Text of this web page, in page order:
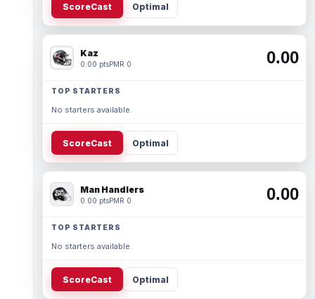
ScoreCast Optimal
Kaz
0.00 ptsPMR 0 0.00
TOP STARTERS
No starters available.
ScoreCast Optimal
Man Handlers
0.00 ptsPMR 0 0.00
TOP STARTERS
No starters available.
ScoreCast Optimal